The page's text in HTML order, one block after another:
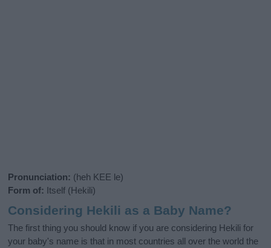
Pronunciation: (heh KEE le)
Form of: Itself (Hekili)
Considering Hekili as a Baby Name?
The first thing you should know if you are considering Hekili for
your baby's name is that in most countries all over the world the